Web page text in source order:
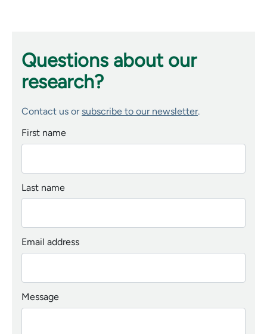
Questions about our
research?
Contact us or subscribe to our newsletter.
First name
Last name
Email address
Message